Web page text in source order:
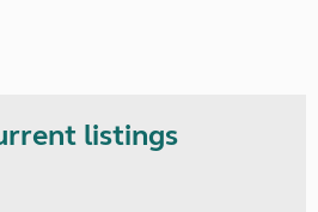
listings